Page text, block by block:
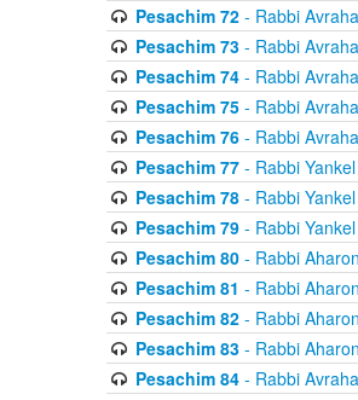
Pesachim 72- Rabbi
Pesachim 73- Rabbi
Pesachim 74- Rabbi
Pesachim 75- Rabbi
Pesachim 76- Rabbi
Pesachim 77- Rabbi
Pesachim 78- Rabbi
Pesachim 79- Rabbi
Pesachim 80- Rabbi
Pesachim 81 - Rabbi
Pesachim 82- Rabbi
Pesachim 83- Rabbi
Pesachim 84- Rabbi